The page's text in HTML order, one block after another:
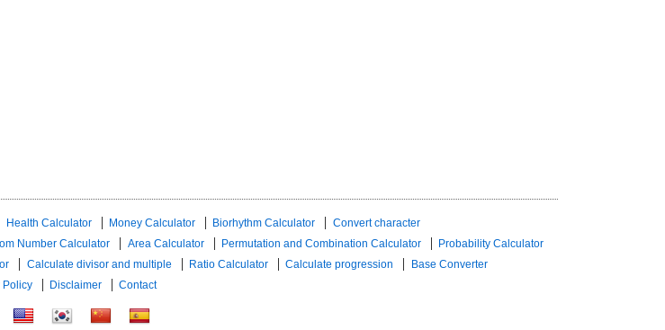
Health Calculator Money Calculator Biorhythm Calculator
Convert character
Number Calculator Area Calculator Permutation and Combination Calculator
Probability Calculator
Calculate divisor and multiple Ratio Calculator Calculate progression
Base Converter
Policy
Disclaimer Contact